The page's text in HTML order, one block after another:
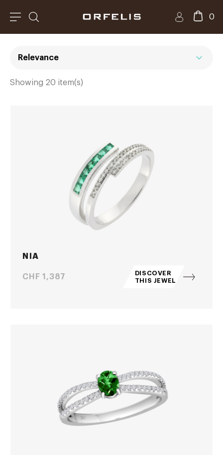
0
Relevance expand_more
Showing 20 item(s)
NIA
Price
CHF 1,387
DISCOVER
THIS JEWEL